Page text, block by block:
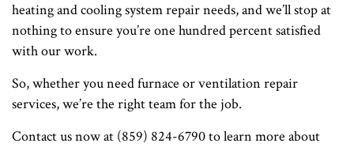
heating and cooling system repair needs, and we’ll stop at
nothing to ensure you’re one hundred percent satisfied
with our work.
So, whether you need furnace or ventilation repair
services, we’re the right team for the job.
Contact us now at (859) 824-6790 to learn more about